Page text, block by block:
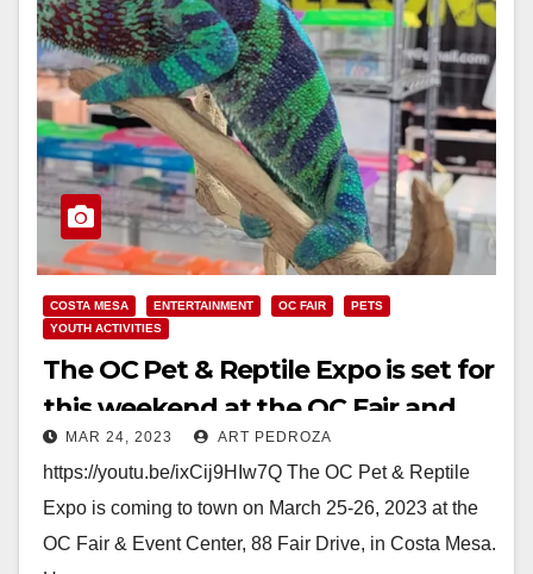
COSTA MESA ENTERTAINMENT OC FAIR
PETS
YOUTH ACTIVITIES
The OC Pet & Reptile Expo is set for
this weekend at the OC Fair and
Event Center
MAR 24, 2023 ART PEDROZA
https://youtu.be/ixCij9HIw7Q The OC Pet & Reptile
Expo is coming to town on March 25-26, 2023 at the
OC Fair & Event Center, 88 Fair Drive, in Costa Mesa.